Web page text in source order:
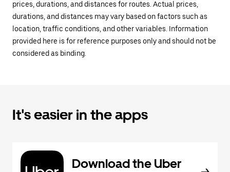
prices, durations, and distances for routes. Actual prices,
durations, and distances may vary based on factors such as
location, traffic conditions, and other variables. Information
provided here is for reference purposes only and should not be
considered as binding.
It's easier in the apps
Download the Uber